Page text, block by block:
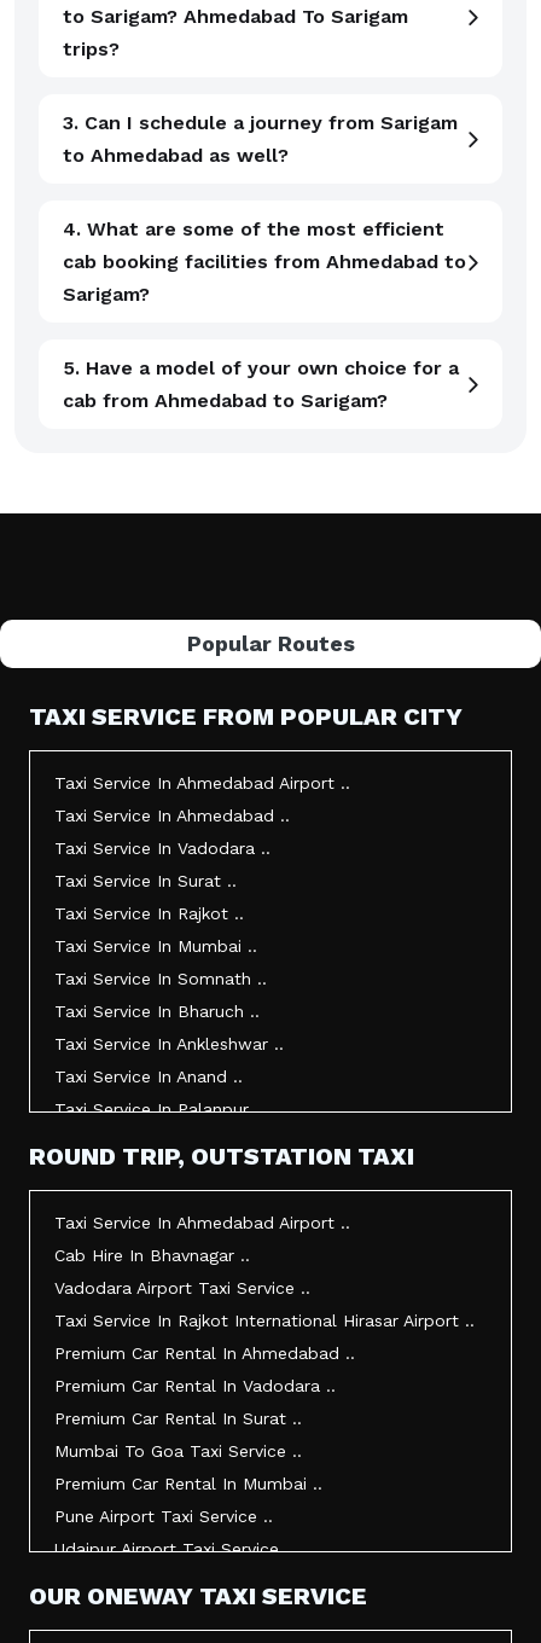
to Sarigam? Ahmedabad To Sarigam
trips?
3. Can I schedule a journey from Sarigam
to Ahmedabad as well?
4. What are some of the most efficient
cab booking facilities from Ahmedabad to
Sarigam?
5. Have a model of your own choice for a
cab from Ahmedabad to Sarigam?
Popular Routes
TAXI SERVICE FROM POPULAR CITY
Taxi Service In Ahmedabad Airport ..
Taxi Service In Ahmedabad ..
Taxi Service In Vadodara ..
Taxi Service In Surat ..
Taxi Service In Rajkot ..
Taxi Service In Mumbai ..
Taxi Service In Somnath ..
Taxi Service In Bharuch ..
Taxi Service In Ankleshwar ..
Taxi Service In Anand ..
Taxi Service In Palanpur ..
Taxi Service In Morbi ..
Ahmedabad To Surat Taxi Service ..
Mumbai Airport Taxi Service ..
ROUND TRIP, OUTSTATION TAXI
Taxi Service In Ahmedabad Airport ..
Cab Hire In Bhavnagar ..
Vadodara Airport Taxi Service ..
Taxi Service In Rajkot International Hirasar Airport ..
Premium Car Rental In Ahmedabad ..
Premium Car Rental In Vadodara ..
Premium Car Rental In Surat ..
Mumbai To Goa Taxi Service ..
Premium Car Rental In Mumbai ..
Pune Airport Taxi Service ..
Udaipur Airport Taxi Service ..
OUR ONEWAY TAXI SERVICE